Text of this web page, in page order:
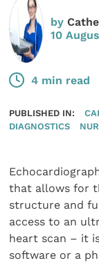
by
10
4 min read
PUBLISHED IN:
DIAGNOSTICS
that allows for
structure and
access to an
heart scan – it
software or a